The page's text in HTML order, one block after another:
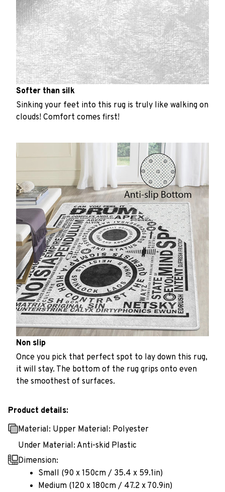
Softer than silk
Sinking your feet into this rug is truly like walking on
clouds! Comfort comes first!
Non slip
Once you pick that perfect spot to lay down this rug,
it will stay. The bottom of the rug grips onto even
the smoothest of surfaces.
Product details:
Material: Upper Material: Polyester
Under Material: Anti-skid Plastic
Dimension:
Small (90 x 150cm / 35.4 x 59.1in)
Medium (120 x 180cm / 47.2 x 70.9in)